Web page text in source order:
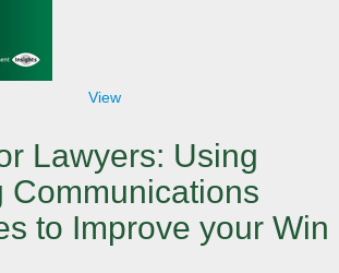
View
Lawyers: Using
Communications
to Improve your Win